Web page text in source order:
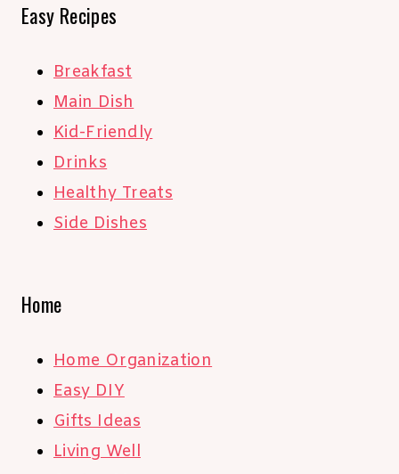
Easy Recipes
Breakfast
Main Dish
Kid-Friendly
Drinks
Healthy Treats
Side Dishes
Home
Home Organization
Easy DIY
Gifts Ideas
Living Well